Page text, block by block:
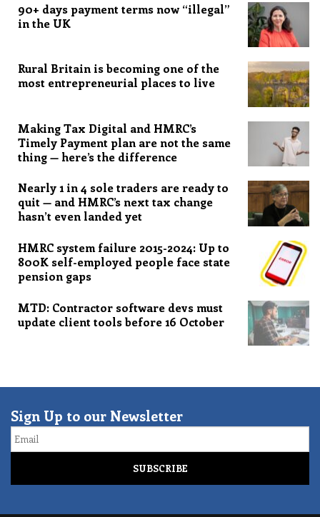
90+ days payment terms now “illegal”
in the UK
Rural Britain is becoming one of the
most entrepreneurial places to live
Making Tax Digital and HMRC’s
Timely Payment plan are not the same
thing — here’s the difference
Nearly 1 in 4 sole traders are ready to
quit — and HMRC’s next tax change
hasn’t even landed yet
HMRC system failure 2015-2024: Up to
800K self-employed people face state
pension gaps
MTD: Contractor software devs must
update client tools before 16 October
Sign Up to our Newsletter
Email